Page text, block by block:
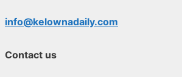
info@kelownadaily.com
Contact us